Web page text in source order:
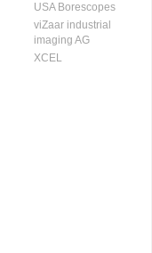
USA Borescopes
viZaar industrial
imaging AG
XCEL